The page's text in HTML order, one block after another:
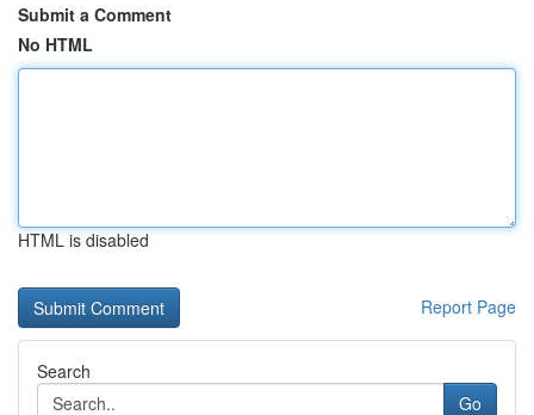
Submit a Comment
No HTML
HTML is disabled
Report Page
Search
Go